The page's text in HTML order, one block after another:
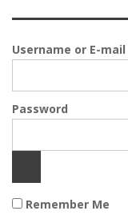
Username or E-mail
Password
Remember Me